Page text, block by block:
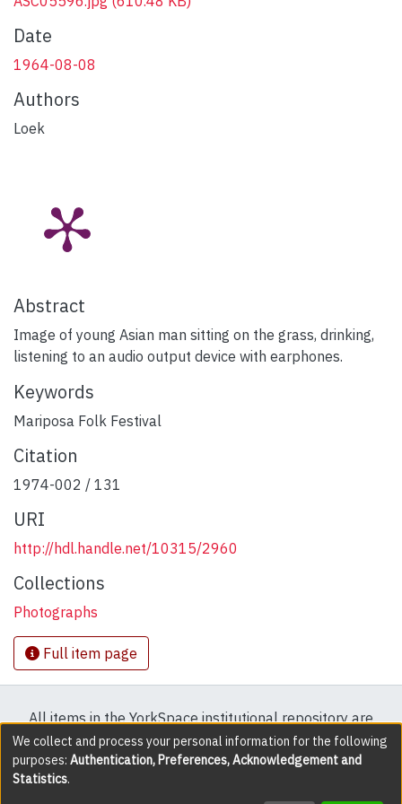
Date
1964-08-08
Authors
Loek
Abstract
Image of young Asian man sitting on the grass, drinking,
listening to an audio output device with earphones.
Keywords
Mariposa Folk Festival
Citation
1974-002 / 131
URI
http://hdl.handle.net/10315/2960
Collections
Photographs
Full item page
All items in the YorkSpace institutional repository are
protected by copyright, with all rights reserved except
where explicitly noted.
We collect and process your personal information for the following
purposes: Authentication, Preferences, Acknowledgement and
Statistics.